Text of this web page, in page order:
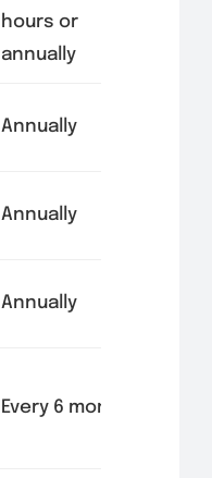
hours or
annually
Annually
Annually
Annually
Every 6 months